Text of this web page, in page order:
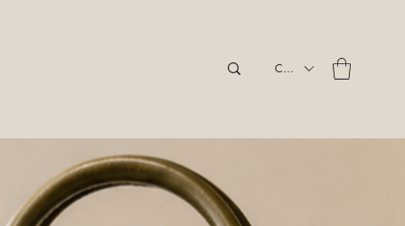
CAD (C$)